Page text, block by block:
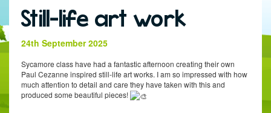
Still-life art work
24th September 2025
Sycamore class have had a fantastic afternoon creating their own
Paul Cezanne inspired still-life art works. I am so impressed with how
much attention to detail and care they have taken with this and
produced some beautiful pieces!